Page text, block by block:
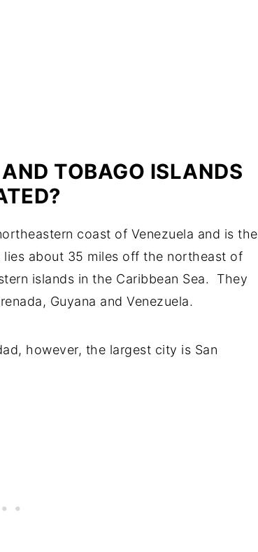
TOBAGO ISLANDS
coast of Venezuela and is the
about 35 miles off the northeast of
islands in the Caribbean Sea. They
Guyana and Venezuela.
however, the largest city is San